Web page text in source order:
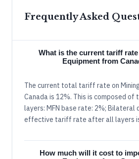
Frequently Asked
What is the current tariff
Equipment from
The current total tariff rate on
Canada is 12%. This is composed of
layers: MFN base rate: 2%; Bilateral
effective tariff rate after all layers
How much will it cost to